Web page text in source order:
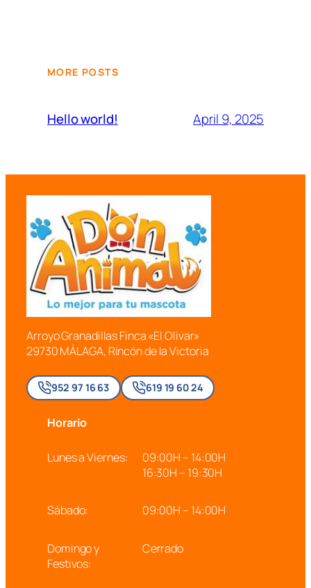
MORE POSTS
Hello world! April 9, 2025
Arroyo Granadillas Finca «El Olivar»
29730 MÁLAGA, Rincón de la Victoria
952 97 16 63 619 19 60 24
Horario
Lunes a Viernes:
09:00H – 14:00H
16:30H – 19:30H
Sábado: 09:00H – 14:00H
Domingo y
Festivos:
Cerrado